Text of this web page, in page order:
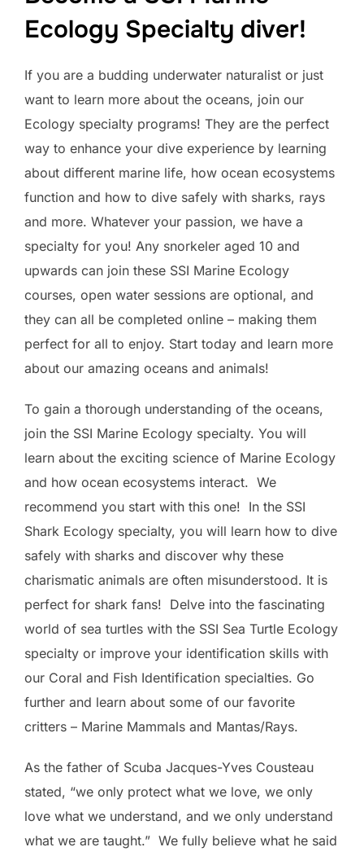
Ecology Specialty diver!
If you are a budding underwater naturalist or just
want to learn more about the oceans, join our
Ecology specialty programs! They are the perfect
way to enhance your dive experience by learning
about different marine life, how ocean ecosystems
function and how to dive safely with sharks, rays
and more. Whatever your passion, we have a
specialty for you! Any snorkeler aged 10 and
upwards can join these SSI Marine Ecology
courses, open water sessions are optional, and
they can all be completed online – making them
perfect for all to enjoy. Start today and learn more
about our amazing oceans and animals!
To gain a thorough understanding of the oceans,
join the SSI Marine Ecology specialty. You will
learn about the exciting science of Marine Ecology
and how ocean ecosystems interact. We
recommend you start with this one! In the SSI
Shark Ecology specialty, you will learn how to dive
safely with sharks and discover why these
charismatic animals are often misunderstood. It is
perfect for shark fans! Delve into the fascinating
world of sea turtles with the SSI Sea Turtle Ecology
specialty or improve your identification skills with
our Coral and Fish Identification specialties. Go
further and learn about some of our favorite
critters – Marine Mammals and Mantas/Rays.
As the father of Scuba Jacques-Yves Cousteau
stated, “we only protect what we love, we only
love what we understand, and we only understand
what we are taught.” We fully believe what he said